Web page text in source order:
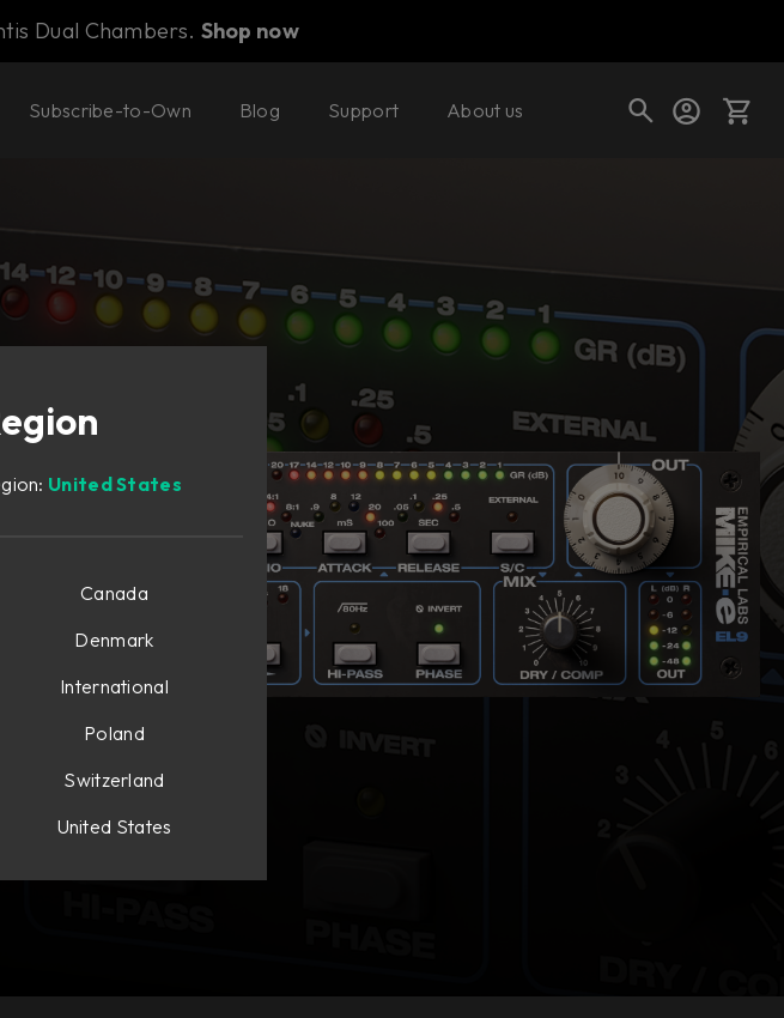
Dual Chambers. Shop now
Your cart is empty
Ready to fill your cart with awesome
gear?
Shop today's deals
Subscribe-to-Own Blog Support About usBuy now Try it free
United States
Canada
Denmark
International
Poland
Switzerland
United States